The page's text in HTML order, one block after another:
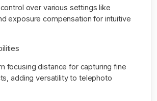
over various settings like
exposure compensation for intuitive
focusing distance for capturing fine
adding versatility to telephoto